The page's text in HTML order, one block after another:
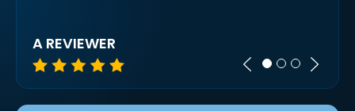
A REVIEWER